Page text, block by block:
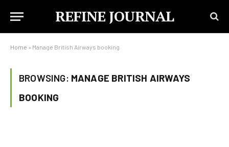
REFINE JOURNAL
Home » Manage British Airways booking
BROWSING: MANAGE BRITISH AIRWAYS
BOOKING